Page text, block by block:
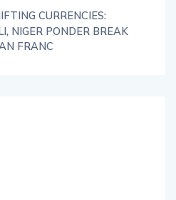
CURRENCIES:
NIGER PONDER BREAK
FRANC